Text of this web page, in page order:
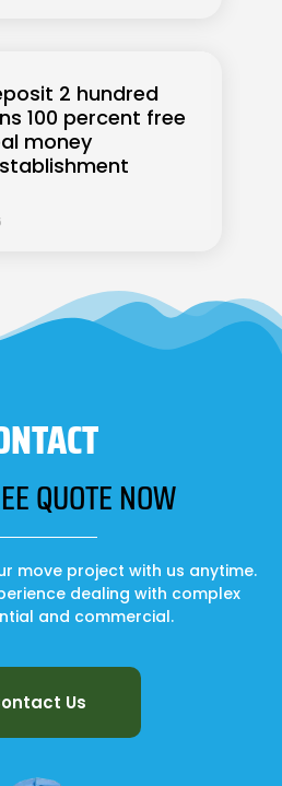
2 hundred
100 percent free
money
QUOTE NOW
move project with us anytime.
dealing with complex
and commercial.
Us